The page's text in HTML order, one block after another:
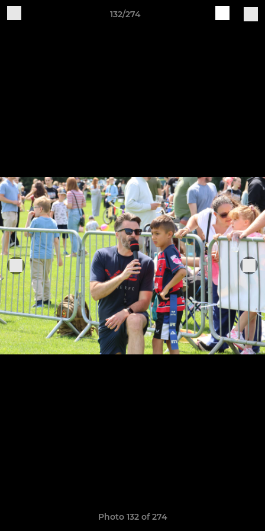
132/274
Photo 132 of 274